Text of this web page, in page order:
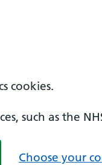
cookies.
such as the
Choose your